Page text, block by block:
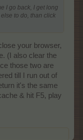
I go back, I get long
to do, than click
your browser,
(I also clear the
those two are
till I run out of
it's the same
& hit F5, play